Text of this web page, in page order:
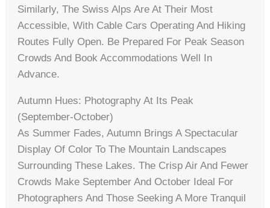
Similarly, The Swiss Alps Are At Their Most
Accessible, With Cable Cars Operating And Hiking
Routes Fully Open. Be Prepared For Peak Season
Crowds And Book Accommodations Well In
Advance.
Autumn Hues: Photography At Its Peak
(September-October)
As Summer Fades, Autumn Brings A Spectacular
Display Of Color To The Mountain Landscapes
Surrounding These Lakes. The Crisp Air And Fewer
Crowds Make September And October Ideal For
Photographers And Those Seeking A More Tranquil